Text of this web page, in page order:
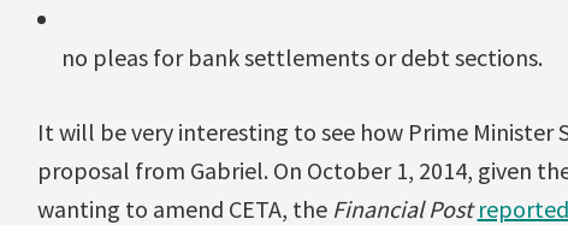
no pleas for bank settlements or debt sections.
It will be very interesting to see how Prime Minister
proposal from Gabriel. On October 1, 2014, given
wanting to amend CETA, the Financial Post reported